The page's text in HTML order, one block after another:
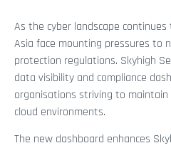
As the cyber landscape continues
Asia face mounting pressures to
protection regulations. Skyhigh
data visibility and compliance
organisations striving to maintain
cloud environments.
The new dashboard enhances